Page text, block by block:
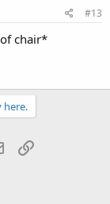
#13
chair*
here.
Email